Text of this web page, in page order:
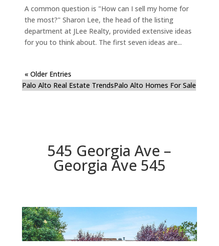
A common question is "How can I sell my home for
the most?" Sharon Lee, the head of the listing
department at JLee Realty, provided extensive ideas
for you to think about. The first seven ideas are...
« Older Entries
Palo Alto Real Estate TrendsPalo Alto Homes For Sale
545 Georgia Ave –
Georgia Ave 545